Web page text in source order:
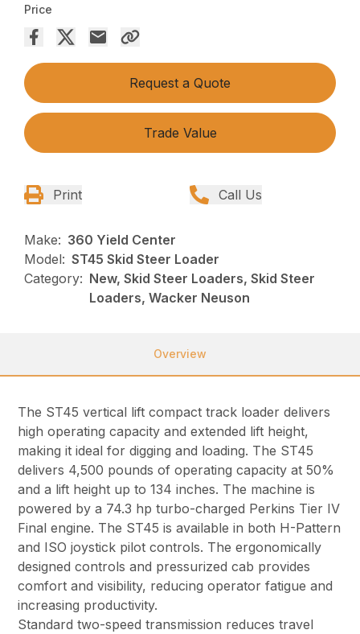
Price
Request a Quote
Trade Value
Print Call Us
Make: 360 Yield Center
Model: ST45 Skid Steer Loader
Category: New, Skid Steer Loaders, Skid Steer
Loaders, Wacker Neuson
Overview
The ST45 vertical lift compact track loader delivers
high operating capacity and extended lift height,
making it ideal for digging and loading. The ST45
delivers 4,500 pounds of operating capacity at 50%
and a lift height up to 134 inches. The machine is
powered by a 74.3 hp turbo-charged Perkins Tier IV
Final engine. The ST45 is available in both H-Pattern
and ISO joystick pilot controls. The ergonomically
designed controls and pressurized cab provides
comfort and visibility, reducing operator fatigue and
increasing productivity.
Standard two-speed transmission reduces travel